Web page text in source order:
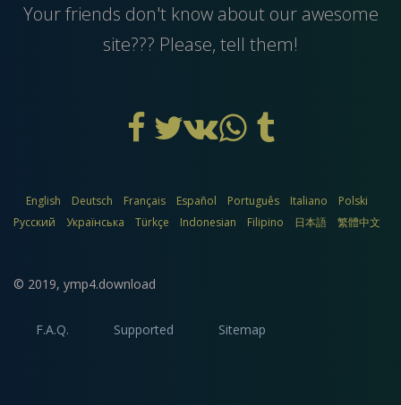
Your friends don't know about our awesome
site??? Please, tell them!
English Deutsch Français Español Português Italiano
Polski
Русский
Українська Türkçe Indonesian Filipino 日本語 繁體中文
© 2019, ymp4.download
F.A.Q. Supported Sitemap